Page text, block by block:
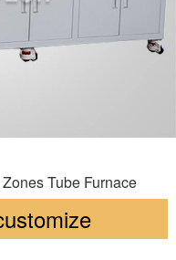
Tube Furnace